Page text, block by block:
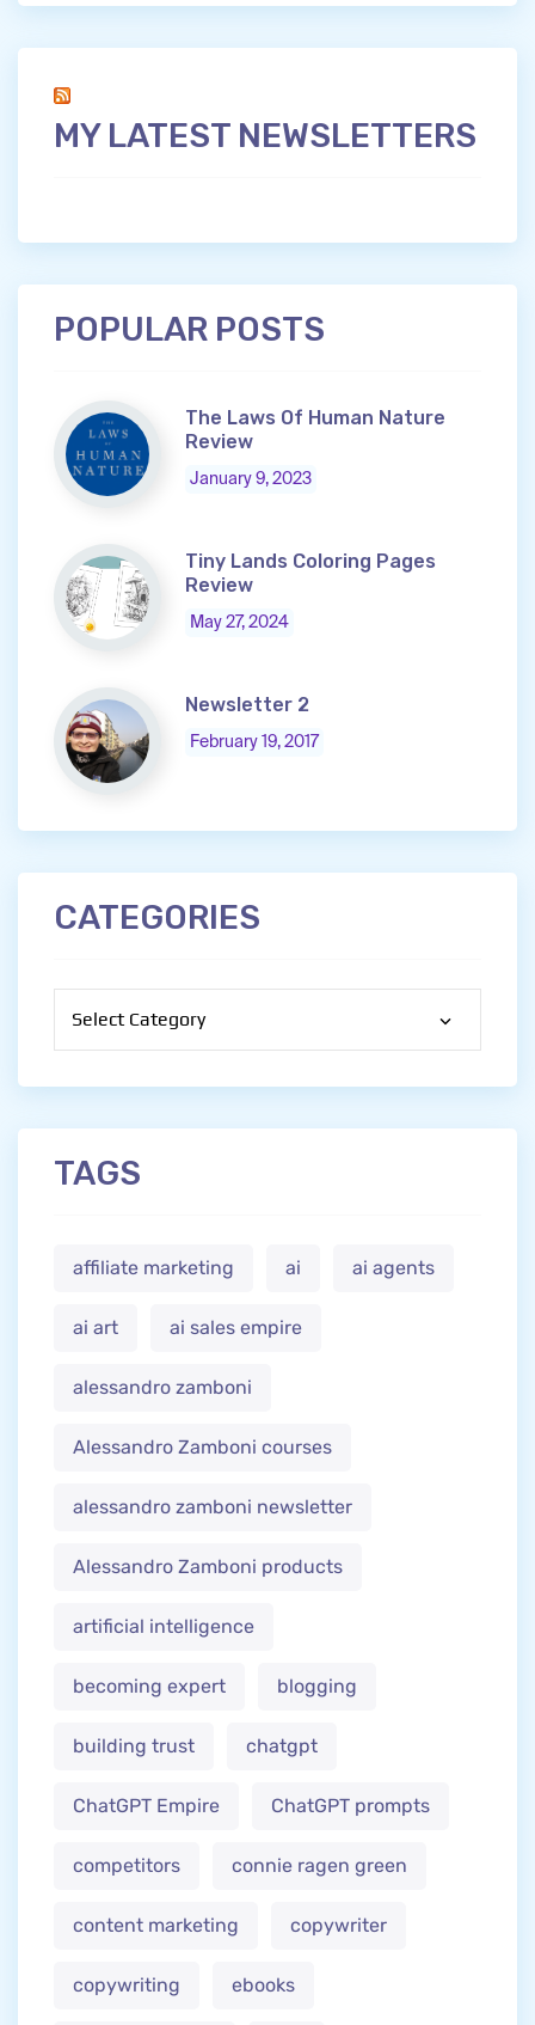
MY LATEST NEWSLETTERS
POPULAR POSTS
The Laws Of Human Nature
Review
January 9, 2023
Tiny Lands Coloring Pages
Review
May 27, 2024
Newsletter 2
February 19, 2017
CATEGORIES
TAGS
affiliate marketing ai ai agents
ai art ai sales empire
alessandro zamboni
Alessandro Zamboni courses
alessandro zamboni newsletter
Alessandro Zamboni products
artificial intelligence
becoming expert blogging
building trust chatgpt
ChatGPT Empire ChatGPT prompts
competitors connie ragen green
content marketing copywriter
copywriting ebooks